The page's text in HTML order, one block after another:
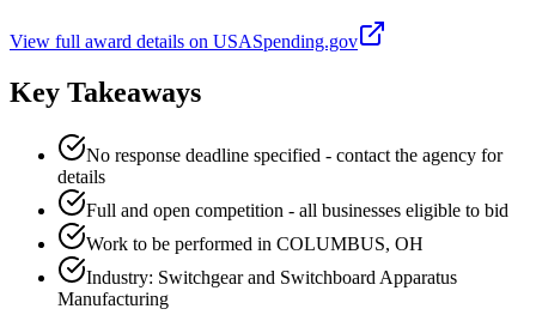
View full award details on USASpending.gov
Key Takeaways
No response deadline specified - contact the agency for
details
Full and open competition - all businesses eligible to bid
Work to be performed in COLUMBUS, OH
Industry: Switchgear and Switchboard Apparatus
Manufacturing